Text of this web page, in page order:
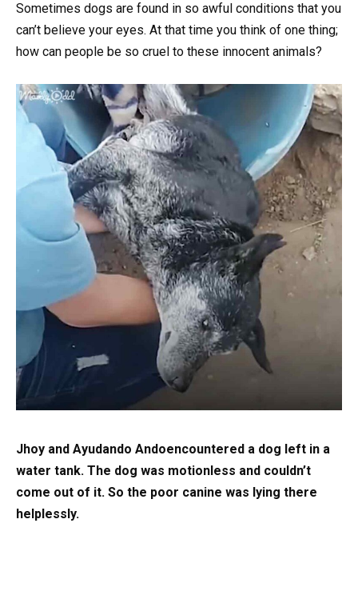
Sometimes dogs are found in so awful conditions that you
can’t believe your eyes. At that time you think of one thing;
how can people be so cruel to these innocent animals?
Jhoy and Ayudando Andoencountered a dog left in a
water tank. The dog was motionless and couldn’t
come out of it. So the poor canine was lying there
helplessly.